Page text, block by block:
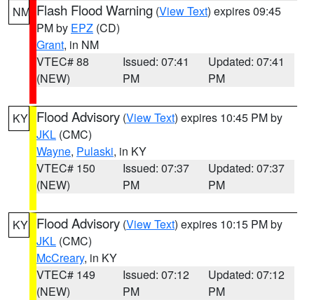
NM Flash Flood Warning (View Text) expires 09:45
PM by EPZ (CD)
Grant, in NM
VTEC# 88
(NEW)
Issued: 07:41
PM
Updated: 07:41
PM
KY Flood Advisory (View Text) expires 10:45 PM by
JKL (CMC)
Wayne, Pulaski, in KY
VTEC# 150
(NEW)
Issued: 07:37
PM
Updated: 07:37
PM
KY Flood Advisory (View Text) expires 10:15 PM by
JKL (CMC)
McCreary, in KY
VTEC# 149
(NEW)
Issued: 07:12
PM
Updated: 07:12
PM